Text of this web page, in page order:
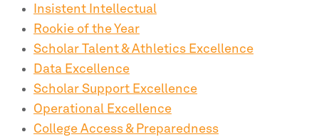
Insistent Intellectual
Rookie of the Year
Scholar Talent & Athletics Excellence
Data Excellence
Scholar Support Excellence
Operational Excellence
College Access & Preparedness